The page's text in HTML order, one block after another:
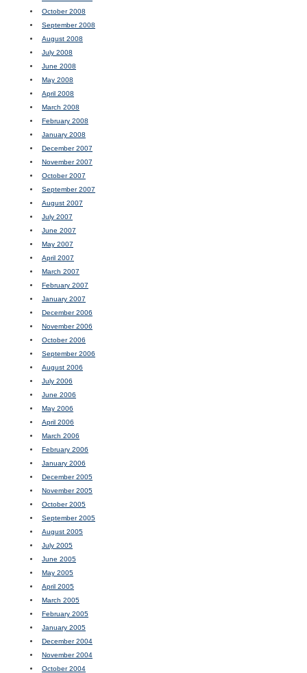
October 2008
September 2008
August 2008
July 2008
June 2008
May 2008
April 2008
March 2008
February 2008
January 2008
December 2007
November 2007
October 2007
September 2007
August 2007
July 2007
June 2007
May 2007
April 2007
March 2007
February 2007
January 2007
December 2006
November 2006
October 2006
September 2006
August 2006
July 2006
June 2006
May 2006
April 2006
March 2006
February 2006
January 2006
December 2005
November 2005
October 2005
September 2005
August 2005
July 2005
June 2005
May 2005
April 2005
March 2005
February 2005
January 2005
December 2004
November 2004
October 2004